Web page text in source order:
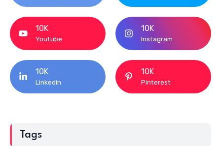
10K
Youtube
10K
Instagram
10K
Linkedin
10K
Pinterest
Tags